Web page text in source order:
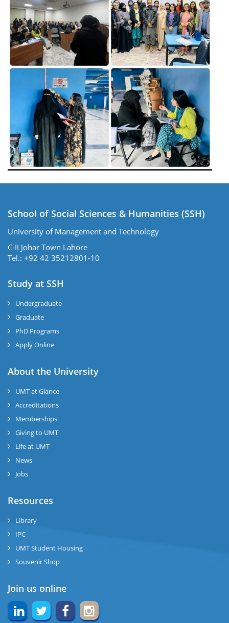
School of Social Sciences & Humanities (SSH)
University of Management and Technology
C-II Johar Town Lahore
Tel.: +92 42 35212801-10
Study at SSH
Undergraduate
Graduate
PhD Programs
Apply Online
About the University
UMT at Glance
Accreditations
Memberships
Giving to UMT
Life at UMT
News
Jobs
Resources
Library
IPC
UMT Student Housing
Souvenir Shop
Join us online